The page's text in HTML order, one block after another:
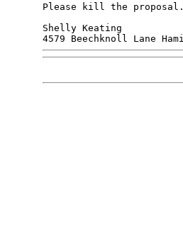
Please kill the proposal.
Shelly Keating